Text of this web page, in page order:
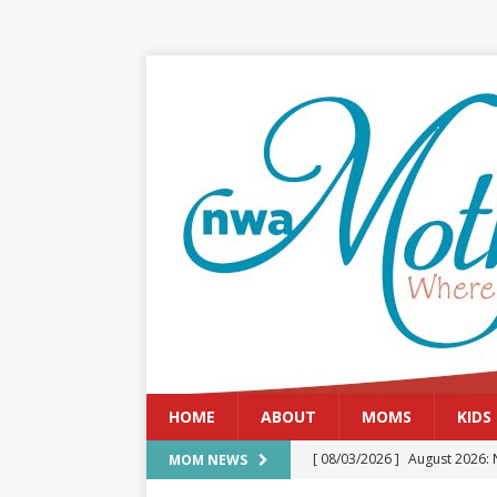
HOME ABOUT MOMS KIDS
MOM NEWS [ 08/03/2026 ] August 2026: